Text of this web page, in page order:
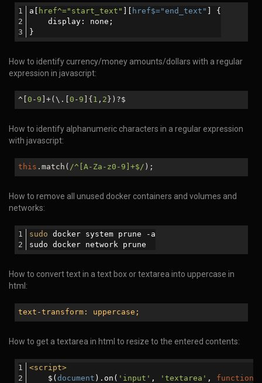
a[ href^="start_text" href$="end_text"
] {
    display: none;
}
How to identify currency/money amounts/dollars with a regular
expression in javascript:
^[ 0 - 9 ]+(\.[ 0 - 9 ]{ 1 , 2 })?$
How to identify alphanumeric characters in a regular expression
with javascript:
this .match( /^[A-Za-z0-9]+$/ );
How to remove all unused docker containers and volumes and
networks:
sudo docker system prune -a
sudo docker network prune
How to convert text in a text box or textarea into uppercase in
html:
text-transform: uppercase;
How to get a textarea in html to resize to the entered contents:
<script>
    $(
document ).on( 'input' , 'textarea' , function